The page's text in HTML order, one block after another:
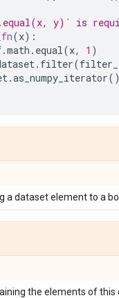
y)` is
(x):
.math . equal(x, 1 )
. filter(
.as_numpy_iterator
a dataset element to a
the elements of this